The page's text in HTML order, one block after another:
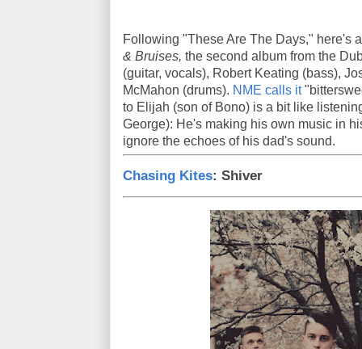
Following "These Are The Days," here's
& Bruises, the second album from the
(guitar, vocals), Robert Keating (bass),
McMahon (drums). NME calls it
to Elijah (son of Bono) is a bit like
George): He's making his own music in
ignore the echoes of his dad's sound.
Chasing Kites: Shiver